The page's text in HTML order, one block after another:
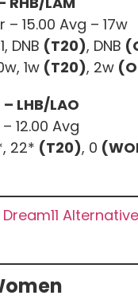
– 15.00 Avg – 17w
DNB (T20), DNB
1w (T20), 2w
LHB/LAO
12.00 Avg
22* (T20), 0